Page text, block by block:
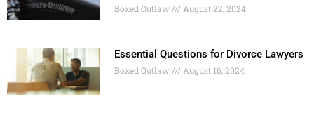
Boxed Outlaw August 22, 2024
Essential Questions for Divorce Lawyers
Boxed Outlaw August 16, 2024